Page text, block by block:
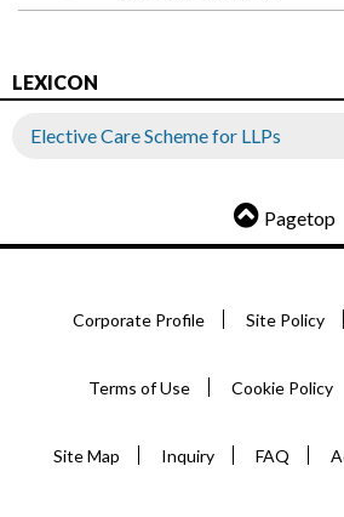
LEXICON
Elective Care Scheme for LLPs
Pagetop
Corporate Profile Site Policy
Terms of Use Cookie Policy
Site Map Inquiry FAQ